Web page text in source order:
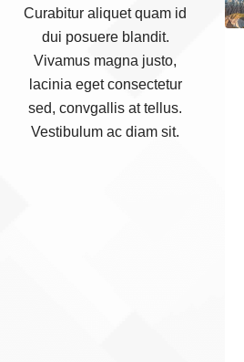
Curabitur aliquet quam id
dui posuere blandit.
Vivamus magna justo,
lacinia eget consectetur
sed, convgallis at tellus.
Vestibulum ac diam sit.